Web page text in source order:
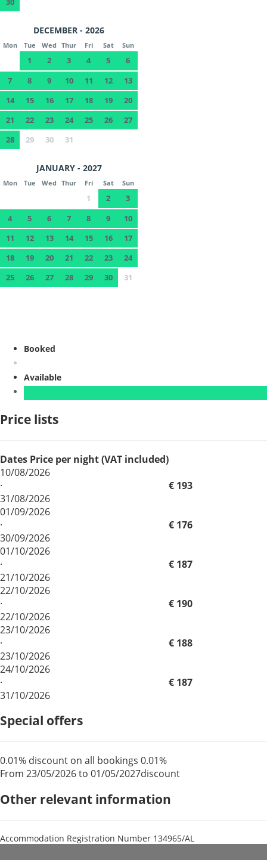
DECEMBER - 2026
Mon Tue Wed Thur Fri Sat Sun
1 2 3 4 5
6
7
8 9 10 11 12
13
14
15 16 17 18 19
20
21
22 23 24 25 26
27
28
29 30 31
JANUARY - 2027
Mon Tue Wed Thur Fri Sat Sun
1 2
3
4
5 6 7 8 9
10
11
12 13 14 15 16
17
18
19 20 21 22 23
24
25
26 27 28 29 30 31
Booked
Available
Price lists
Dates Price per night (VAT included)
10/08/2026
·
31/08/2026
€ 193
01/09/2026
·
30/09/2026
€ 176
01/10/2026
·
21/10/2026
€ 187
22/10/2026
·
22/10/2026
€ 190
23/10/2026
·
23/10/2026
€ 188
24/10/2026
·
31/10/2026
€ 187
Special offers
0.01% discount on all bookings
From 23/05/2026 to 01/05/2027
0.01%
discount
Other relevant information
Accommodation Registration Number 134965/AL